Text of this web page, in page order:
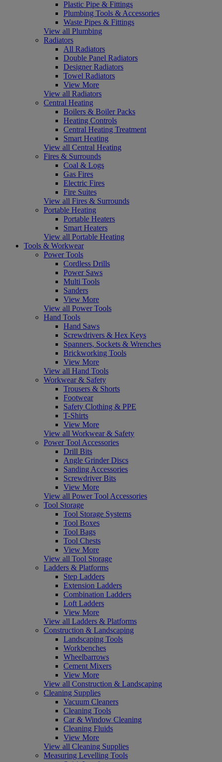
Plastic Pipe & Fittings
Plumbing Tools & Accessories
Waste Pipes & Fittings
View all Plumbing
Radiators
All Radiators
Double Panel Radiators
Designer Radiators
Towel Radiators
View More
View all Radiators
Central Heating
Boilers & Boiler Packs
Heating Controls
Central Heating Treatment
Smart Heating
View all Central Heating
Fires & Surrounds
Coal & Logs
Gas Fires
Electric Fires
Fire Suites
View all Fires & Surrounds
Portable Heating
Portable Heaters
Smart Heaters
View all Portable Heating
Tools & Workwear
Power Tools
Cordless Drills
Power Saws
Multi Tools
Sanders
View More
View all Power Tools
Hand Tools
Hand Saws
Screwdrivers & Hex Keys
Spanners, Sockets & Wrenches
Brickworking Tools
View More
View all Hand Tools
Workwear & Safety
Trousers & Shorts
Footwear
Safety Clothing & PPE
T-Shirts
View More
View all Workwear & Safety
Power Tool Accessories
Drill Bits
Angle Grinder Discs
Sanding Accessories
Screwdriver Bits
View More
View all Power Tool Accessories
Tool Storage
Tool Storage Systems
Tool Boxes
Tool Bags
Tool Chests
View More
View all Tool Storage
Ladders & Platforms
Step Ladders
Extension Ladders
Combination Ladders
Loft Ladders
View More
View all Ladders & Platforms
Construction & Landscaping
Landscaping Tools
Workbenches
Wheelbarrows
Cement Mixers
View More
View all Construction & Landscaping
Cleaning Supplies
Vacuum Cleaners
Cleaning Tools
Car & Window Cleaning
Cleaning Fluids
View More
View all Cleaning Supplies
Measuring Levelling Tools